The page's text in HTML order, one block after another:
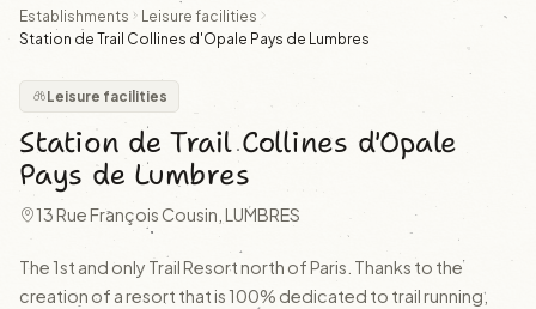
Establishments
Leisure facilities
Station de Trail Collines d'Opale Pays de Lumbres
Leisure facilities
Station de Trail Collines d'Opale
Pays de Lumbres
13 Rue François Cousin, LUMBRES
The 1st and only Trail Resort north of Paris. Thanks to the
creation of a resort that is 100% dedicated to trail running,